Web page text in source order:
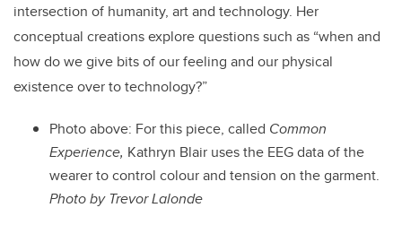
intersection of humanity, art and technology. Her
conceptual creations explore questions such as “when and
how do we give bits of our feeling and our physical
existence over to technology?”
Photo above: For this piece, called Common
Experience, Kathryn Blair uses the EEG data of the
wearer to control colour and tension on the garment.
Photo by Trevor Lalonde